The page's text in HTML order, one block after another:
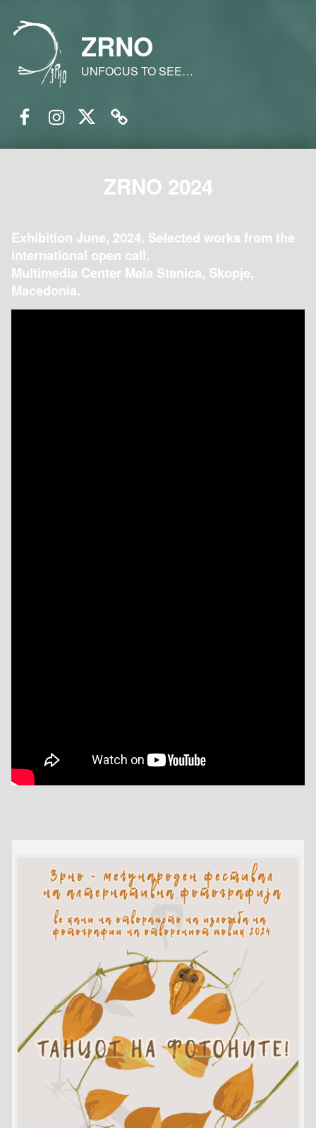
ZRNO
UNFOCUS TO SEE…
ZRNO 2024
Exhibition June, 2024. Selected works from the
international open call.
Multimedia Center Mala Stanica, Skopje,
Macedonia.